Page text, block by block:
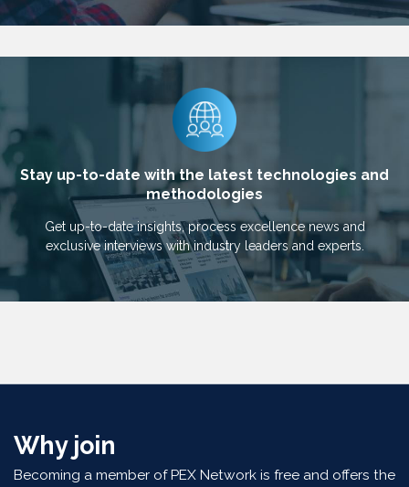
Stay up-to-date with the latest technologies and
methodologies
Get up-to-date insights, process excellence news and
exclusive interviews with industry leaders and experts.
Why join
Becoming a member of PEX Network is free and offers the